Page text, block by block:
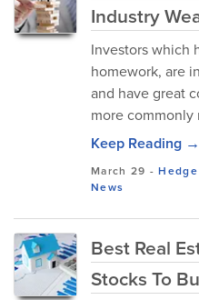
Industry
Investors which
homework, are
and have great
more commonly
Keep Reading →
March 29 -
News
Best Real
Stocks To